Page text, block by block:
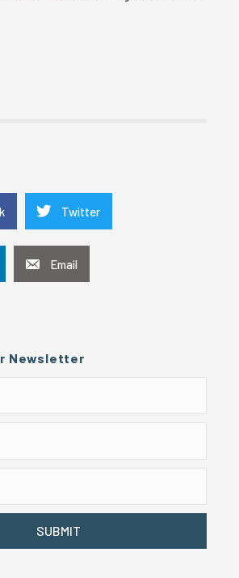
Twitter
Email
Newsletter
SUBMIT